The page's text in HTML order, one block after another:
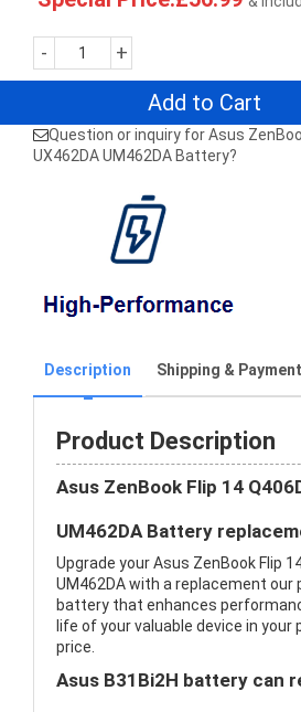
- +
Add to Cart
Question or inquiry for Asus
UX462DA UM462DA Battery?
Description Shipping & Payment
Product Description
Asus ZenBook Flip 14
UM462DA Battery
Upgrade your Asus ZenBook Flip
UM462DA with a replacement our
battery that enhances
life of your valuable device in
price.
Asus B31Bi2H battery can